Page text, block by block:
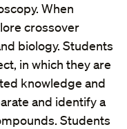
When
crossover
biology. Students
in which they are
knowledge and
and identify a
Students